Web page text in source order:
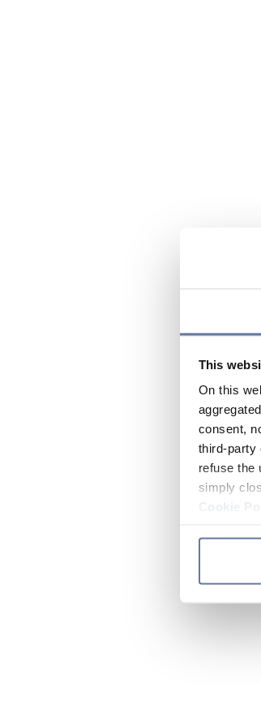
This
On this
consent,
third-party
refuse the
simply